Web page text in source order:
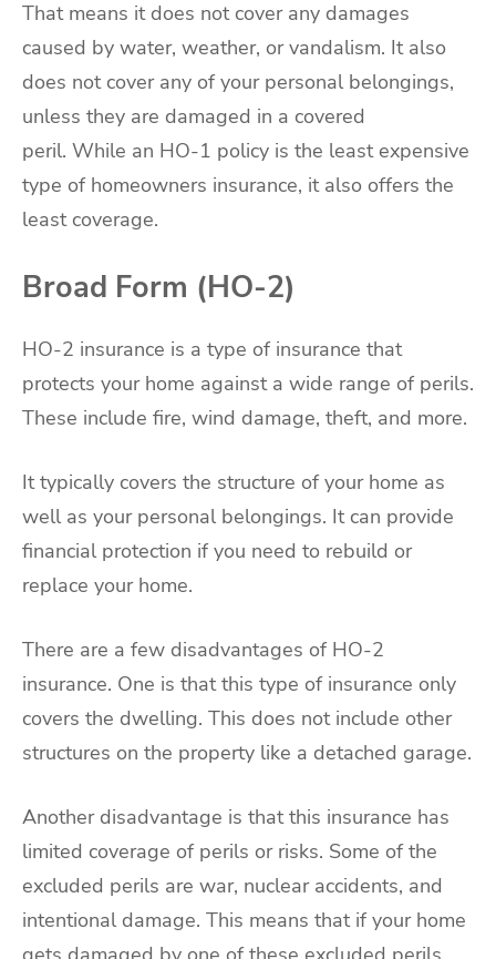
That means it does not cover any damages
caused by water, weather, or vandalism. It also
does not cover any of your personal belongings,
unless they are damaged in a covered
peril. While an HO-1 policy is the least expensive
type of homeowners insurance, it also offers the
least coverage.
Broad Form (HO-2)
HO-2 insurance is a type of insurance that
protects your home against a wide range of perils.
These include fire, wind damage, theft, and more.
It typically covers the structure of your home as
well as your personal belongings. It can provide
financial protection if you need to rebuild or
replace your home.
There are a few disadvantages of HO-2
insurance. One is that this type of insurance only
covers the dwelling. This does not include other
structures on the property like a detached garage.
Another disadvantage is that this insurance has
limited coverage of perils or risks. Some of the
excluded perils are war, nuclear accidents, and
intentional damage. This means that if your home